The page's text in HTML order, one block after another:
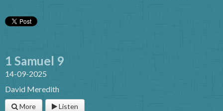
1 Samuel 9
14-09-2025
David Meredith
More Listen